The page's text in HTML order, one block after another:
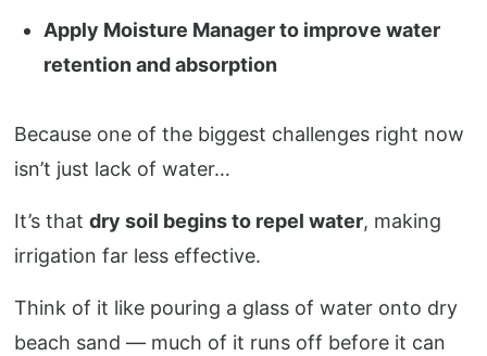
Apply Moisture Manager to improve water
retention and absorption
Because one of the biggest challenges right now
isn’t just lack of water…
It’s thatdry soil begins to repel water, making
irrigation far less effective.
Think of it like pouring a glass of water onto dry
beach sand — much of it runs off before it can